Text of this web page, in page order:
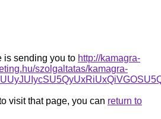
is sending you to http://kamagra-
szolgaltatas/kamagra-
visit that page, you can return to